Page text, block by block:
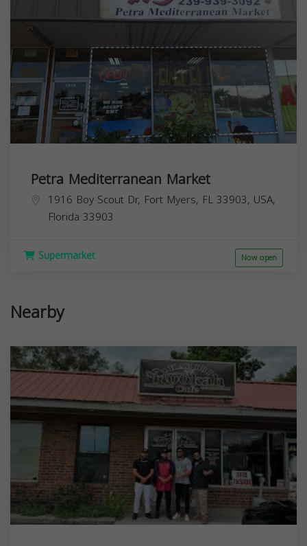
Petra Mediterranean Market
1916 Boy Scout Dr, Fort Myers, FL 33903, USA,
Florida 33903
Supermarket Now open
Nearby